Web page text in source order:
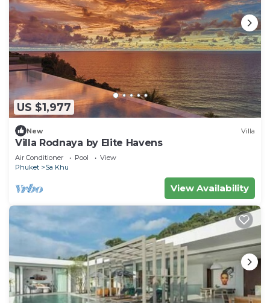
US $1,977
New Villa
Villa Rodnaya by Elite Havens
Air Conditioner Pool
View
Phuket
Sa Khu
View Availability